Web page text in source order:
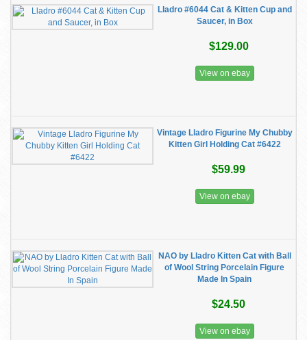
Lladro #6044 Cat & Kitten Cup and
Saucer, in Box
$129.00
View on ebay
Vintage Lladro Figurine My Chubby
Kitten Girl Holding Cat #6422
$59.99
View on ebay
NAO by Lladro Kitten Cat with Ball
of Wool String Porcelain Figure
Made In Spain
$24.50
View on ebay